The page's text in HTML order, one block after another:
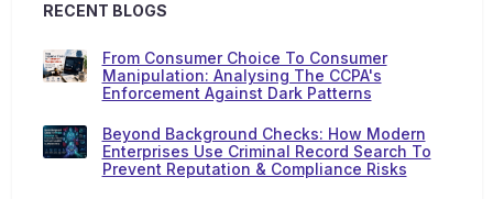
RECENT BLOGS
From Consumer Choice To Consumer
Manipulation: Analysing The CCPA's
Enforcement Against Dark Patterns
Beyond Background Checks: How Modern
Enterprises Use Criminal Record Search To
Prevent Reputation & Compliance Risks